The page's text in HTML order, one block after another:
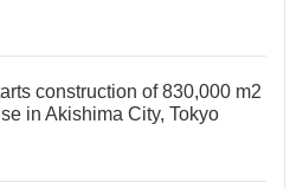
construction of 830,000 m2
in Akishima City, Tokyo